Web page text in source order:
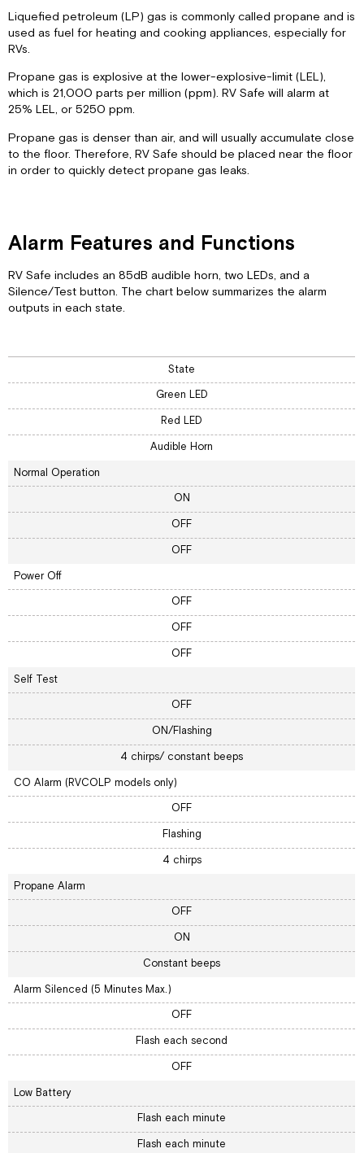
Liquefied petroleum (LP) gas is commonly called propane and is
used as fuel for heating and cooking appliances, especially for
RVs.
Propane gas is explosive at the lower-explosive-limit (LEL),
which is 21,000 parts per million (ppm). RV Safe will alarm at
25% LEL, or 5250 ppm.
Propane gas is denser than air, and will usually accumulate close
to the floor. Therefore, RV Safe should be placed near the floor
in order to quickly detect propane gas leaks.
Alarm Features and Functions
RV Safe includes an 85dB audible horn, two LEDs, and a
Silence/Test button. The chart below summarizes the alarm
outputs in each state.
State
Green LED
Red LED
Audible Horn
Normal Operation
ON
OFF
OFF
Power Off
OFF
OFF
OFF
Self Test
OFF
ON/Flashing
4 chirps/ constant beeps
CO Alarm (RVCOLP models only)
OFF
Flashing
4 chirps
Propane Alarm
OFF
ON
Constant beeps
Alarm Silenced (5 Minutes Max.)
OFF
Flash each second
OFF
Low Battery
Flash each minute
Flash each minute